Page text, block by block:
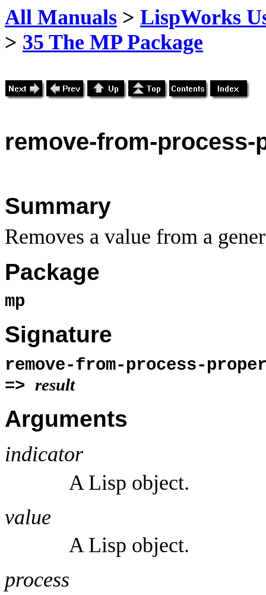
All Manuals > LispWorks
> 35 The MP Package
remove-from-process-
Summary
Removes a value from a
Package
mp
Signature
remove-from-process-
=> result
Arguments
indicator
A Lisp object.
value
A Lisp object.
process